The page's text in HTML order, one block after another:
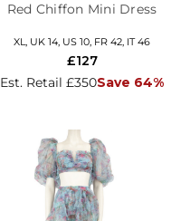
Red Chiffon Mini Dress
XL, UK 14, US 10, FR 42, IT 46
Est. Retail £350Save 64%
£127